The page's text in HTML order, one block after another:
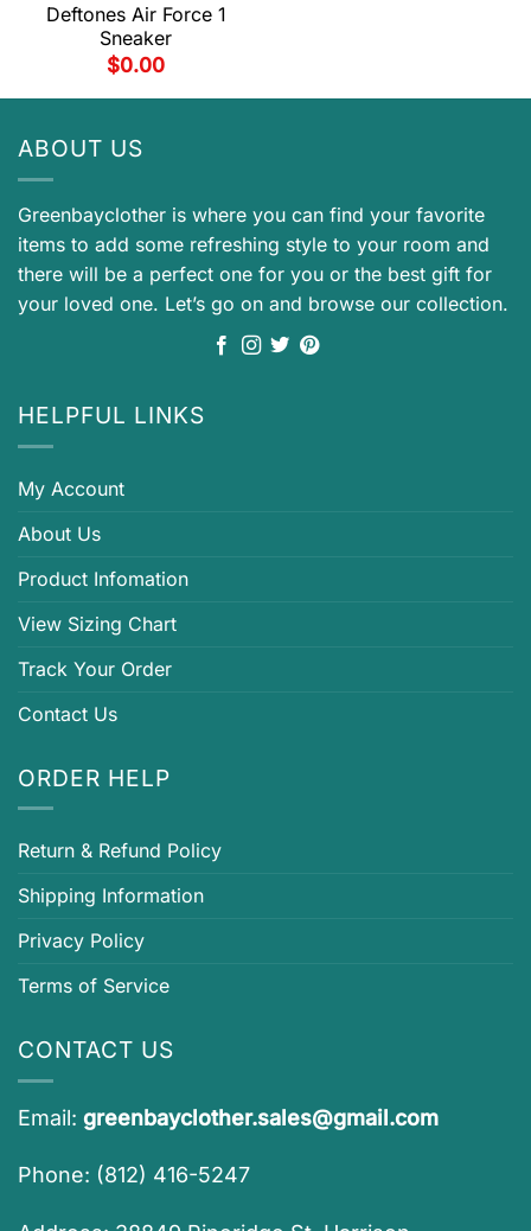
Deftones Air Force 1
Sneaker
$0.00
ABOUT US
Greenbayclother is where you can find your favorite
items to add some refreshing style to your room and
there will be a perfect one for you or the best gift for
your loved one. Let’s go on and browse our collection.
HELPFUL LINKS
My Account
About Us
Product Infomation
View Sizing Chart
Track Your Order
Contact Us
ORDER HELP
Return & Refund Policy
Shipping Information
Privacy Policy
Terms of Service
CONTACT US
Email: greenbayclother.sales@gmail.com
Phone: (812) 416-5247